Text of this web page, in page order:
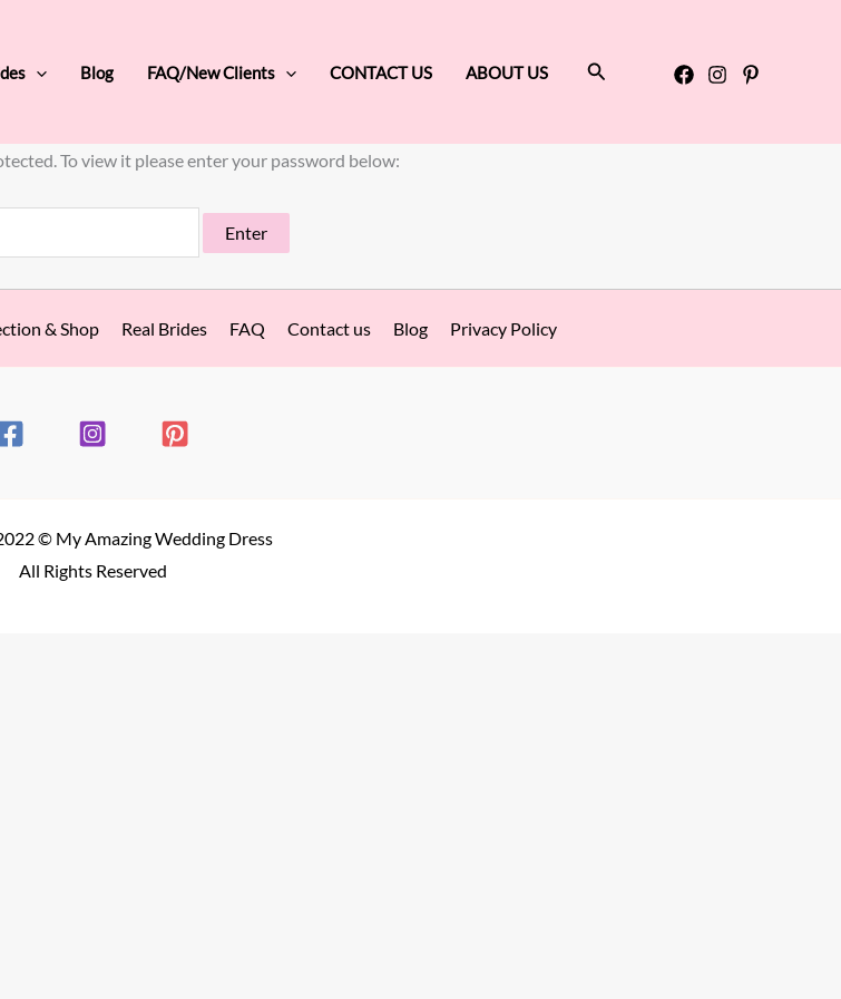
Blog FAQ/New Clients CONTACT US ABOUT US Search
To view it please enter your password below:
& Shop Real Brides FAQ Contact us Blog Privacy Policy
© My Amazing Wedding Dress
All Rights Reserved